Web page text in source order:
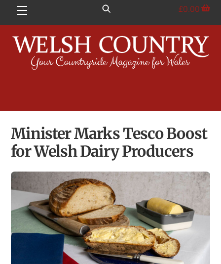
Menu £0.00
Minister Marks Tesco Boost
for Welsh Dairy Producers